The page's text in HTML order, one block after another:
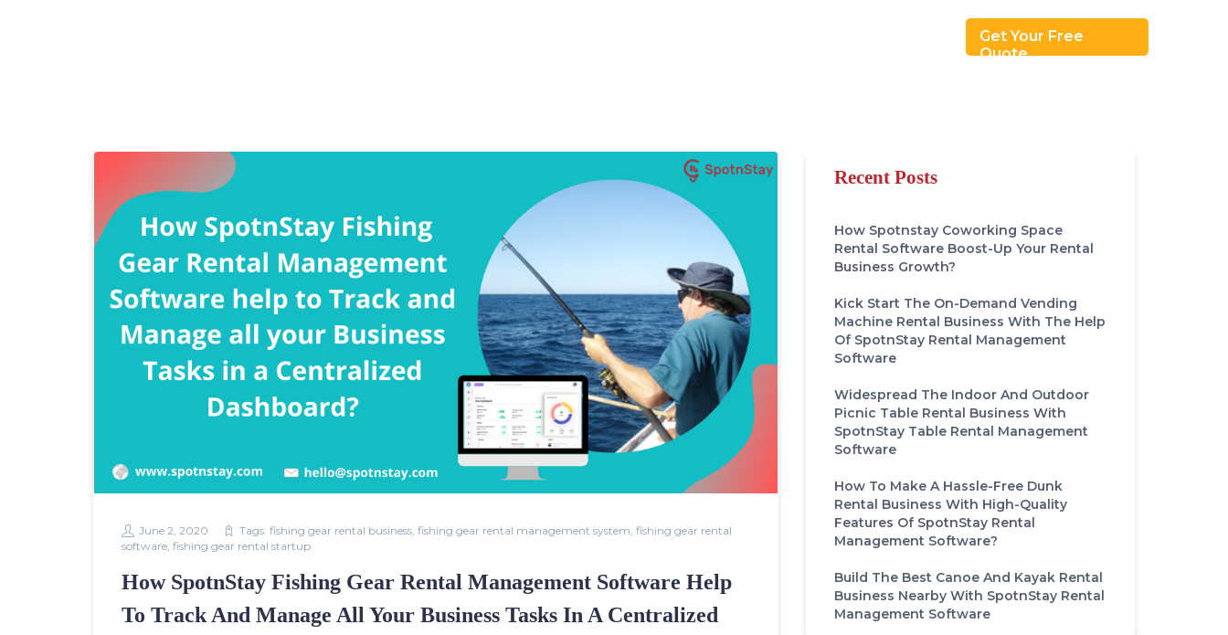
Get Your Free
Quote
June 2, 2020 Tags: fishing gear rental business, fishing gear rental management system, fishing gear rental
software, fishing gear rental startup
How SpotnStay Fishing Gear Rental Management Software Help
To Track And Manage All Your Business Tasks In A Centralized
Recent Posts
How Spotnstay Coworking Space
Rental Software Boost-Up Your Rental
Business Growth?
Kick Start The On-Demand Vending
Machine Rental Business With The Help
Of SpotnStay Rental Management
Software
Widespread The Indoor And Outdoor
Picnic Table Rental Business With
SpotnStay Table Rental Management
Software
How To Make A Hassle-Free Dunk
Rental Business With High-Quality
Features Of SpotnStay Rental
Management Software?
Build The Best Canoe And Kayak Rental
Business Nearby With SpotnStay Rental
Management Software